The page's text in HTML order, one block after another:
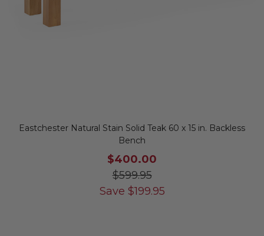
Eastchester Natural Stain Solid Teak 60 x 15 in. Backless
Bench
$400.00
$599.95
Save $199.95